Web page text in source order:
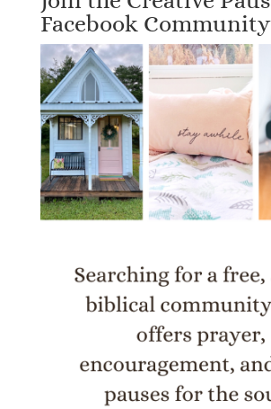
Facebook Community